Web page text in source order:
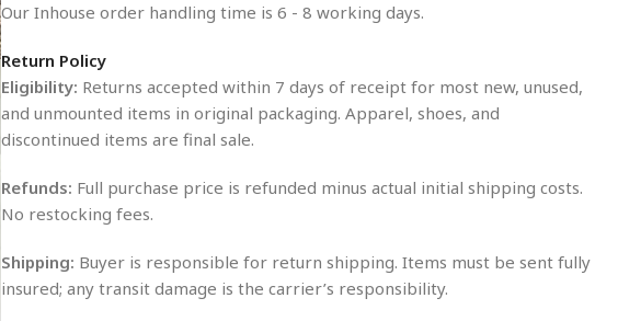
Our Inhouse order handling time is 6 - 8 working days.
Return Policy
Eligibility: Returns accepted within 7 days of receipt for most new, unused,
and unmounted items in original packaging. Apparel, shoes, and
discontinued items are final sale.
Refunds: Full purchase price is refunded minus actual initial shipping costs.
No restocking fees.
Shipping: Buyer is responsible for return shipping. Items must be sent fully
insured; any transit damage is the carrier’s responsibility.